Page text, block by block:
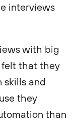
interviews
with big
felt that they
skills and
they
than